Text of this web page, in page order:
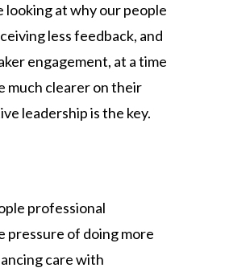
looking at why our people
less feedback, and
engagement, at a time
much clearer on their
leadership is the key.
professional
pressure of doing more
care with